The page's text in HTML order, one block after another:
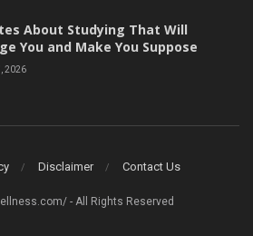
About Studying That Will
You and Make You Suppose
2026
Disclaimer Contact Us
- All Rights Reserved